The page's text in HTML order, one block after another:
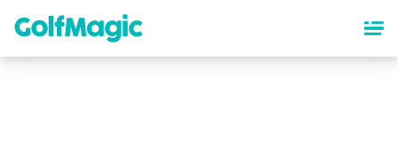
content